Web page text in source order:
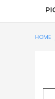
HOME